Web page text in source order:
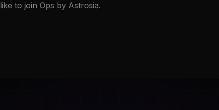
to join Ops by Astrosia.